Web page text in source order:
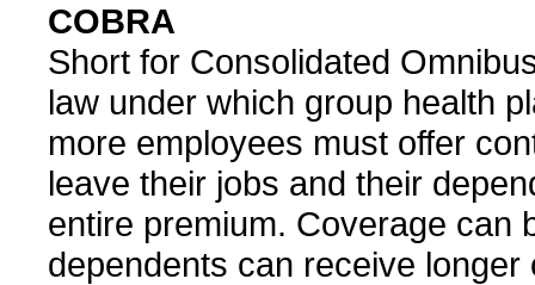
COBRA
Short for Consolidated
law under which group health
more employees must offer
leave their jobs and their
entire premium. Coverage can
dependents can receive longer